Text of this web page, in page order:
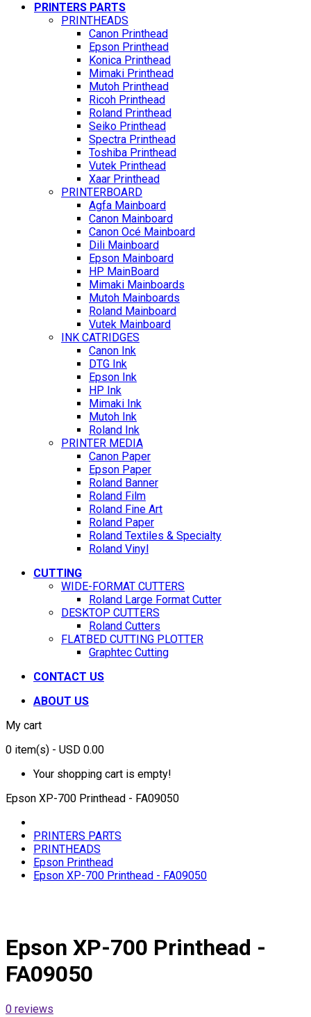
PRINTERS PARTS
PRINTHEADS
Canon Printhead
Epson Printhead
Konica Printhead
Mimaki Printhead
Mutoh Printhead
Ricoh Printhead
Roland Printhead
Seiko Printhead
Spectra Printhead
Toshiba Printhead
Vutek Printhead
Xaar Printhead
PRINTERBOARD
Agfa Mainboard
Canon Mainboard
Canon Océ Mainboard
Dili Mainboard
Epson Mainboard
HP MainBoard
Mimaki Mainboards
Mutoh Mainboards
Roland Mainboard
Vutek Mainboard
INK CATRIDGES
Canon Ink
DTG Ink
Epson Ink
HP Ink
Mimaki Ink
Mutoh Ink
Roland Ink
PRINTER MEDIA
Canon Paper
Epson Paper
Roland Banner
Roland Film
Roland Fine Art
Roland Paper
Roland Textiles & Specialty
Roland Vinyl
CUTTING
WIDE-FORMAT CUTTERS
Roland Large Format Cutter
DESKTOP CUTTERS
Roland Cutters
FLATBED CUTTING PLOTTER
Graphtec Cutting
CONTACT US
ABOUT US
My cart
0 item(s) - USD 0.00
Your shopping cart is empty!
Epson XP-700 Printhead - FA09050
PRINTERS PARTS
PRINTHEADS
Epson Printhead
Epson XP-700 Printhead - FA09050
Epson XP-700 Printhead -
FA09050
0 reviews